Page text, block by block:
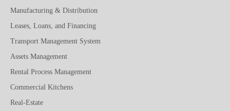
Manufacturing & Distribution
Leases, Loans, and Financing
Transport Management System
Assets Management
Rental Process Management
Commercial Kitchens
Real-Estate